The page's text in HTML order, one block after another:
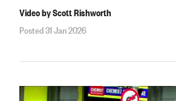
Video by Scott Rishworth
Posted 31 Jan 2026